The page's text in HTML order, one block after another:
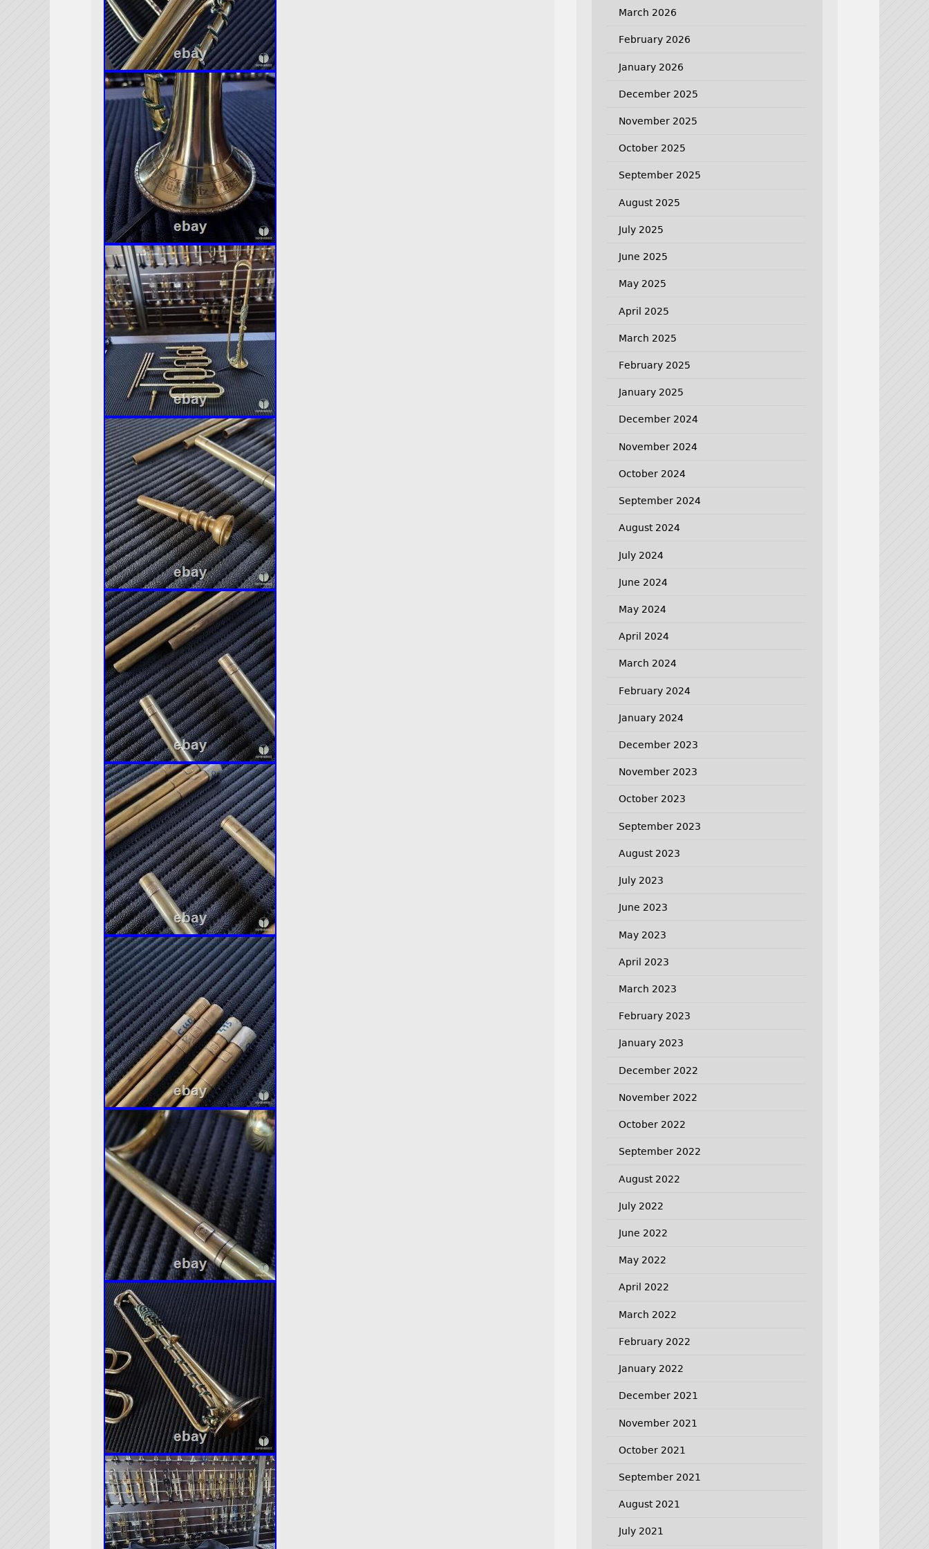
March 2026
February 2026
January 2026
December 2025
November 2025
October 2025
September 2025
August 2025
July 2025
June 2025
May 2025
April 2025
March 2025
February 2025
January 2025
December 2024
November 2024
October 2024
September 2024
August 2024
July 2024
June 2024
May 2024
April 2024
March 2024
February 2024
January 2024
December 2023
November 2023
October 2023
September 2023
August 2023
July 2023
June 2023
May 2023
April 2023
March 2023
February 2023
January 2023
December 2022
November 2022
October 2022
September 2022
August 2022
July 2022
June 2022
May 2022
April 2022
March 2022
February 2022
January 2022
December 2021
November 2021
October 2021
September 2021
August 2021
July 2021